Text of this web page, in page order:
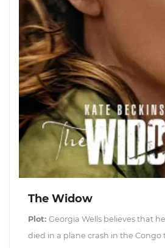
The Widow
Plot: Georgia Wells believes that
died in a plane crash in the Congo